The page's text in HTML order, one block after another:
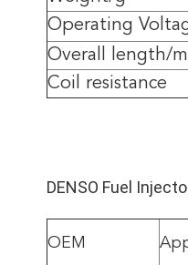
Operating
Overall length/
Coil resistance
DENSO Fuel
OEM